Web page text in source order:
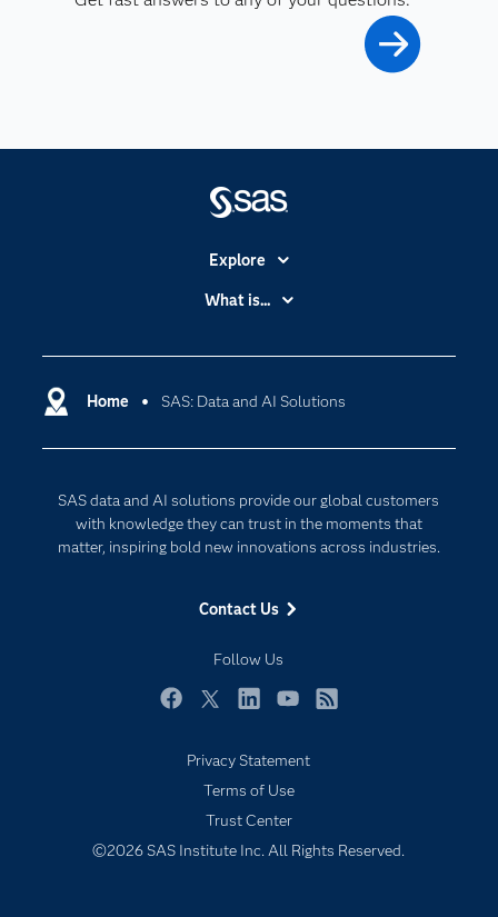
Home SAS: Data and AI Solutions
SAS data and AI solutions provide our global customers
with knowledge they can trust in the moments that
matter, inspiring bold new innovations across industries.
Contact Us
Follow Us
Explore
Accessibility
Certification
Communities
Documentation
For Educators
Industries
My SAS
Newsroom
SAS Viya
Solutions
What is...
Cloud Computing
Responsible Innovation
Privacy Statement
Terms of Use
Trust Center
©2026 SAS Institute Inc. All Rights Reserved.